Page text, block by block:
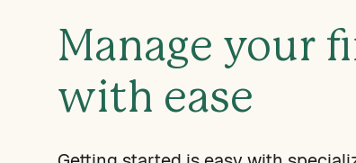
Manage your
with ease